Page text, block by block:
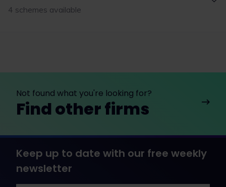
4 schemes available
Not found what you're looking for?
Find other firms
Keep up to date with our free weekly
newsletter